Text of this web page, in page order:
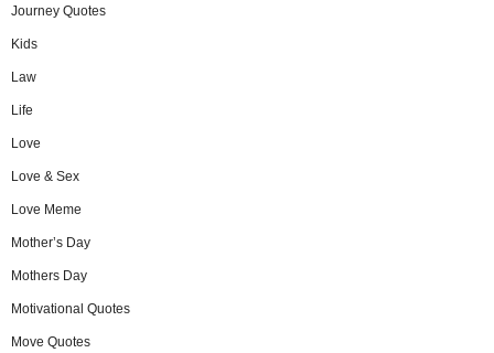
Journey Quotes
Kids
Law
Life
Love
Love & Sex
Love Meme
Mother’s Day
Mothers Day
Motivational Quotes
Move Quotes